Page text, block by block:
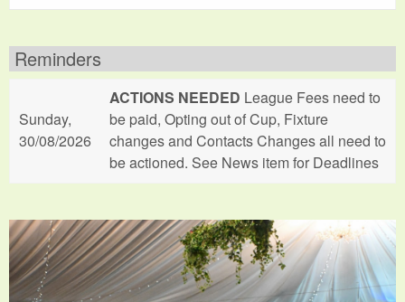
Reminders
Sunday,
30/08/2026
ACTIONS NEEDED League Fees need to
be paid, Opting out of Cup, Fixture
changes and Contacts Changes all need to
be actioned. See News item for Deadlines